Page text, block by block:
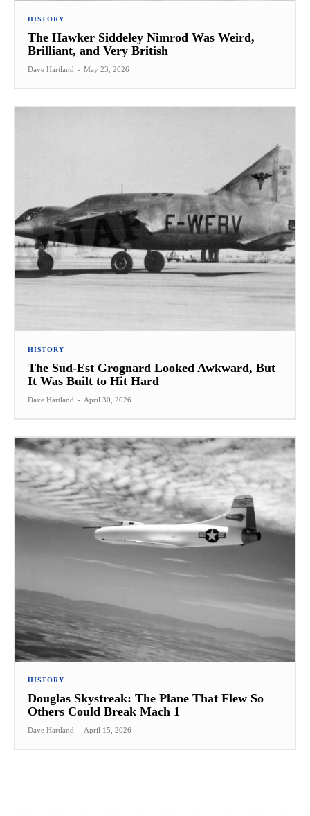
HISTORY
The Hawker Siddeley Nimrod Was Weird,
Brilliant, and Very British
Dave Hartland - May 23, 2026
HISTORY
The Sud-Est Grognard Looked Awkward, But
It Was Built to Hit Hard
Dave Hartland - April 30, 2026
HISTORY
Douglas Skystreak: The Plane That Flew So
Others Could Break Mach 1
Dave Hartland - April 15, 2026